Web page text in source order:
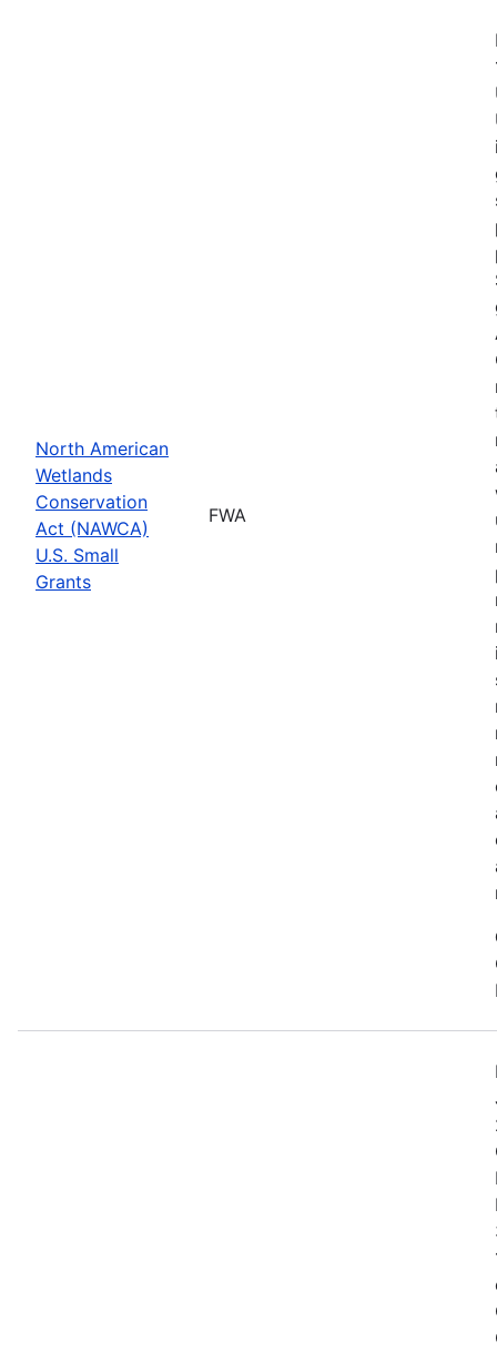
North American
Wetlands
Conservation
Act (NAWCA)
U.S. Small
Grants
FWA